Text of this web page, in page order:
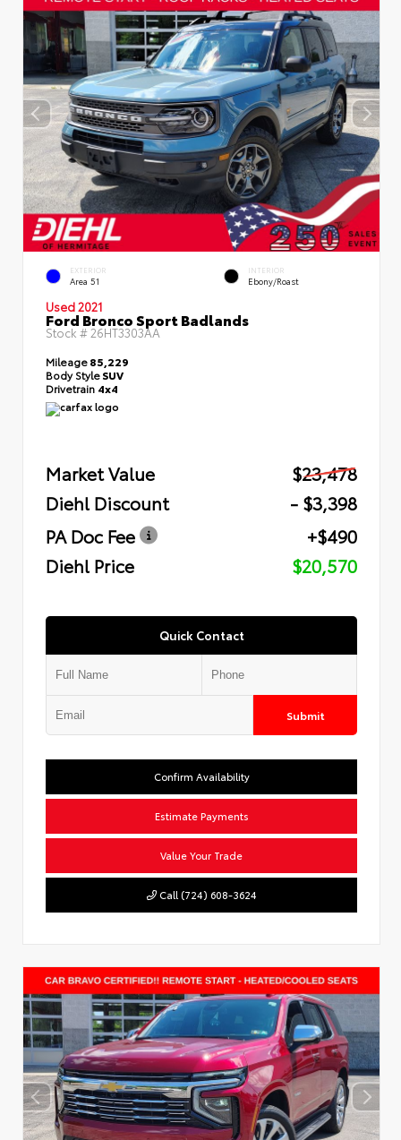
EXTERIOR
Area 51
INTERIOR
Ebony/Roast
Used 2021
Ford Bronco Sport Badlands
Stock #26HT3303AA
Mileage85,229
Body StyleSUV
Drivetrain 4x4
Market Value
$23,478
Diehl Discount
- $3,398
PA Doc Fee
+$490
Diehl Price
$20,570
Quick Contact
Submit
Confirm Availability
Estimate Payments
Value Your Trade
Call (724) 608-3624